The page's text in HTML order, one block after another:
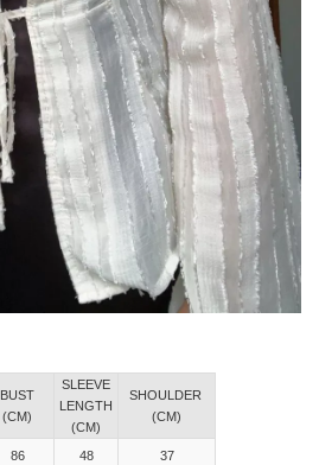
BUST
(CM)
SLEEVE
LENGTH
(CM)
SHOULDER
(CM)
86 48 37